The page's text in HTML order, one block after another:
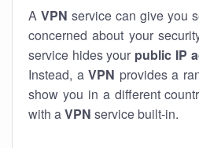
A VPN service can give you
concerned about your
service hides your public IP
Instead, a VPN provides a
show you in a different
with aVPN service built-in.